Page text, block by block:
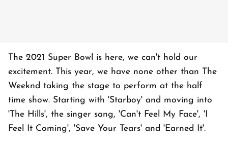
The 2021 Super Bowl is here, we can't hold our
excitement. This year, we have none other than The
Weeknd taking the stage to perform at the half
time show. Starting with 'Starboy' and moving into
'The Hills', the singer sang, 'Can't Feel My Face', 'I
Feel It Coming', 'Save Your Tears' and 'Earned It'.